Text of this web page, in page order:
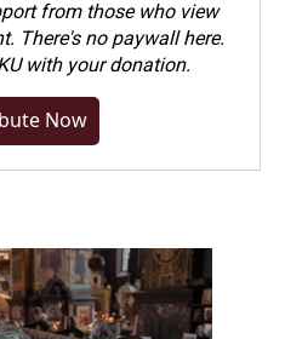
from those who view
There's no paywall here.
with your donation.
Now